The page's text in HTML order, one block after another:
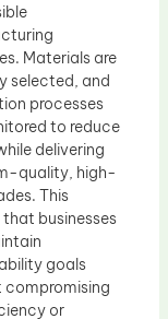
Materials are
selected, and
processes
to reduce
delivering
quality, high-
This
that businesses
goals
or